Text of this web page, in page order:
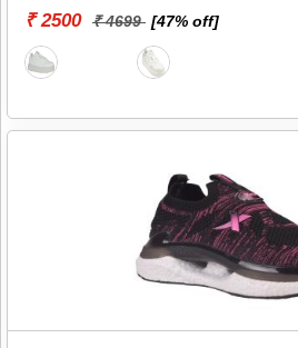
₹ 2500 ₹ 4699 [47% off]